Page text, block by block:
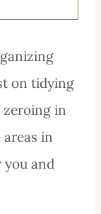
on tidying
zeroing in
in
and